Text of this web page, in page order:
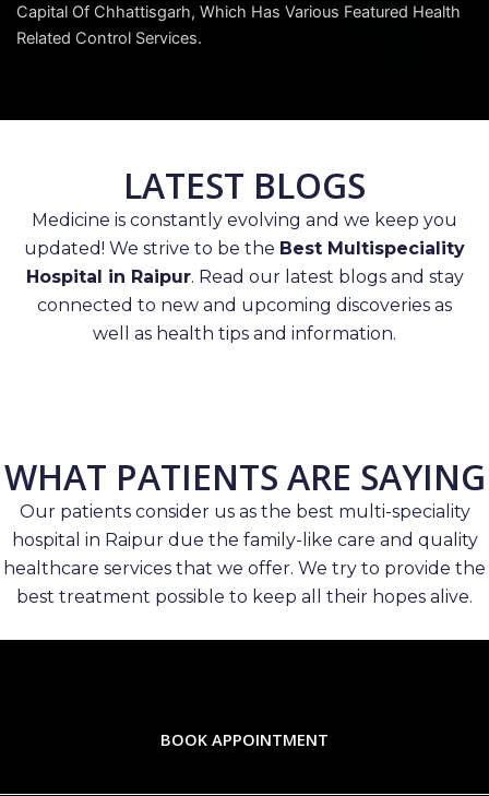
Capital Of Chhattisgarh, Which Has Various Featured Health
Related Control Services.
LATEST BLOGS
Medicine is constantly evolving and we keep you
updated! We strive to be the Best Multispeciality
Hospital in Raipur. Read our latest blogs and stay
connected to new and upcoming discoveries as
well as health tips and information.
WHAT PATIENTS ARE SAYING
Our patients consider us as the best multi-speciality
hospital in Raipur due the family-like care and quality
healthcare services that we offer. We try to provide the
best treatment possible to keep all their hopes alive.
BOOK APPOINTMENT